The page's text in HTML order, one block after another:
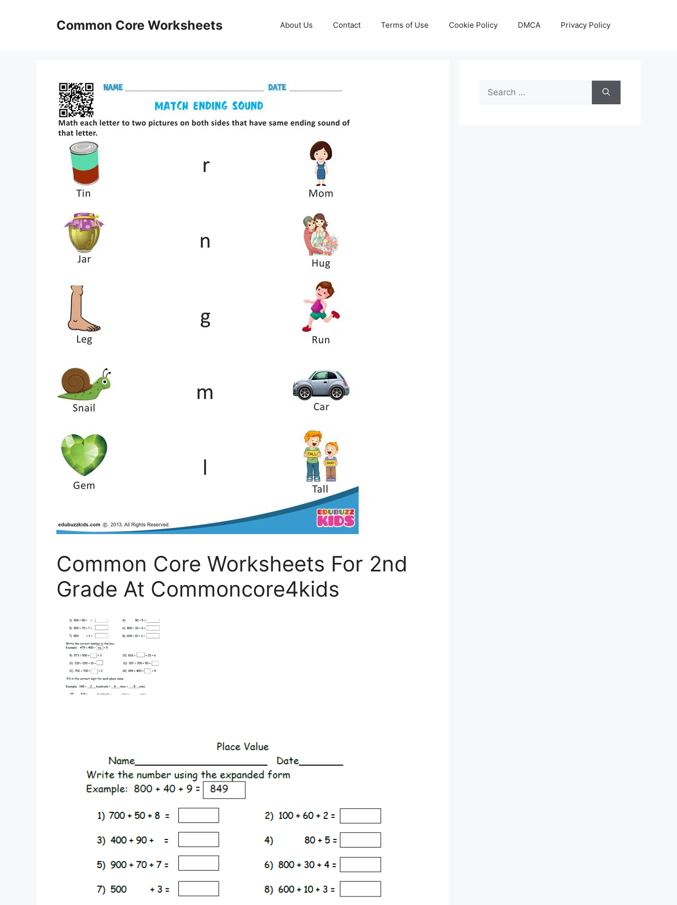
Common Core Worksheets About Us Contact Terms of Use Cookie Policy DMCA Privacy Policy
Common Core Worksheets For 2nd
Grade At Commoncore4kids
Search
for: